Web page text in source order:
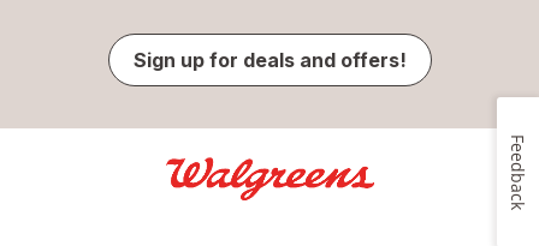
Sign up for deals and offers!
Feedback